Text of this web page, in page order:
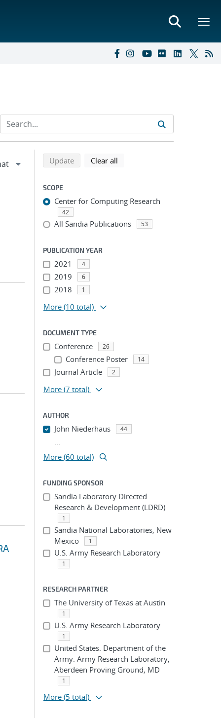
Refine search results
Back to top of search results
Updatesearch using selected filters
Clear all
SCOPE
Center for Computing Research
42
All Sandia Publications 53
PUBLICATION YEAR
2021 4
2019 6
2018 1
More (10 total)
DOCUMENT TYPE
Conference 26
Conference Poster 14
Journal Article 2
More (7 total)
AUTHOR
John Niederhaus 44
...
More (60 total)
FUNDING SPONSOR
Sandia Laboratory Directed
Research & Development (LDRD)
1
Sandia National Laboratories, New
Mexico
1
U.S. Army Research Laboratory
1
RESEARCH PARTNER
The University of Texas at Austin
1
U.S. Army Research Laboratory
1
United States. Department of the
Army. Army Research Laboratory,
Aberdeen Proving Ground, MD
1
More (5 total)